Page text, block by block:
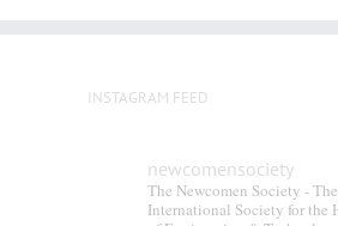
INSTAGRAM FEED
newcomensociety
The Newcomen Society - The
International Society for the